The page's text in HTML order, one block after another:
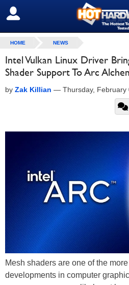
SIGN OUT
HOME NEWS
Intel Vulkan Linux Driver
Shader Support To Arc
by Zak Killian — Thursday,
Mesh shaders are one of the
developments in computer